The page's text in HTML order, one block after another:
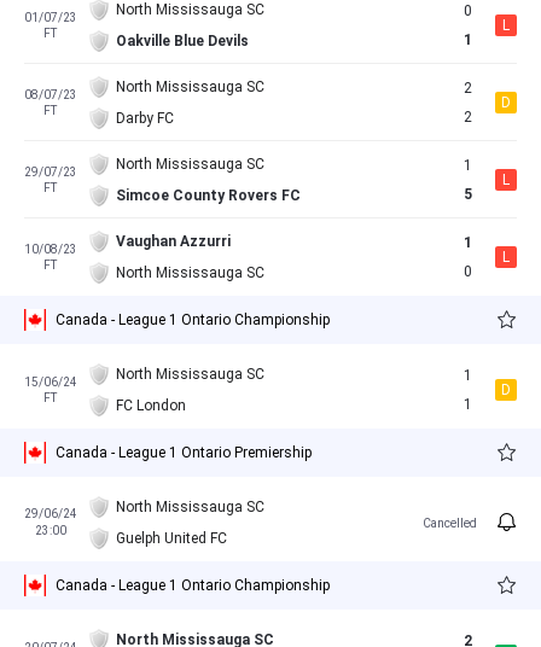
01/07/23
FT
North Mississauga SC
Oakville Blue Devils
0
1
L
08/07/23
FT
North Mississauga SC
Darby FC
2
2
D
29/07/23
FT
North Mississauga SC
Simcoe County Rovers FC
1
5
L
10/08/23
FT
Vaughan Azzurri
North Mississauga SC
1
0
L
Canada - League 1 Ontario Championship
15/06/24
FT
North Mississauga SC
FC London
1
1
D
Canada - League 1 Ontario Premiership
29/06/24
23:00
North Mississauga SC
Guelph United FC
Cancelled
Canada - League 1 Ontario Championship
North Mississauga SC 2